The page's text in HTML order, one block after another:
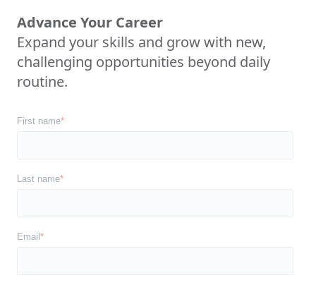
Advance Your Career
Expand your skills and grow with new,
challenging opportunities beyond daily
routine.